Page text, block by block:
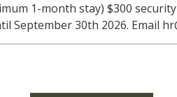
1-month stay) $300
September 30th 2026. Email